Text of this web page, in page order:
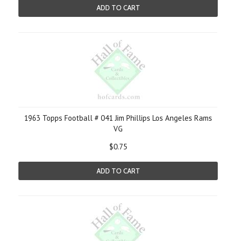
ADD TO CART
1963 Topps Football # 041 Jim Phillips Los Angeles Rams
VG
$0.75
ADD TO CART